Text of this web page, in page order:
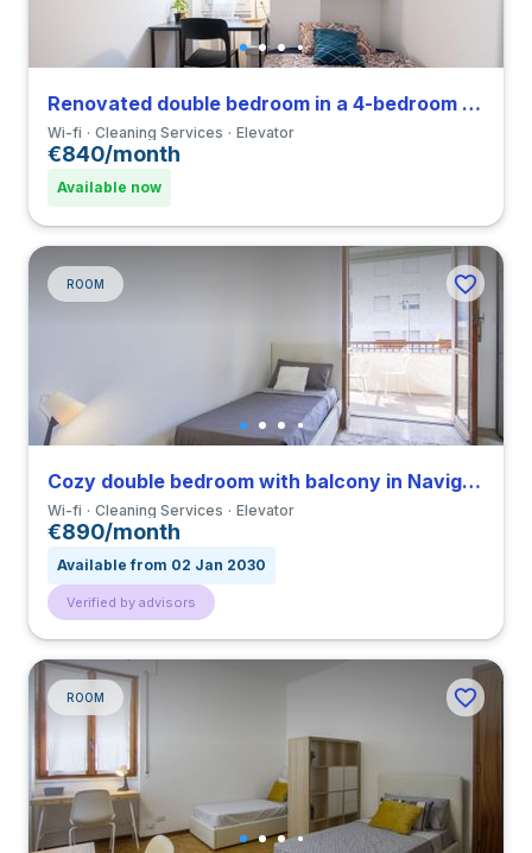
Renovated double bedroom in a 4-bedroom apartment in Viale Umbria
Wi-fi Cleaning Services Elevator
€840/month
Available now
ROOM
Cozy double bedroom with balcony in Navigli close to UCSC
Wi-fi Cleaning Services Elevator
€890/month
Available from 02 Jan 2030
Verified by advisors
ROOM